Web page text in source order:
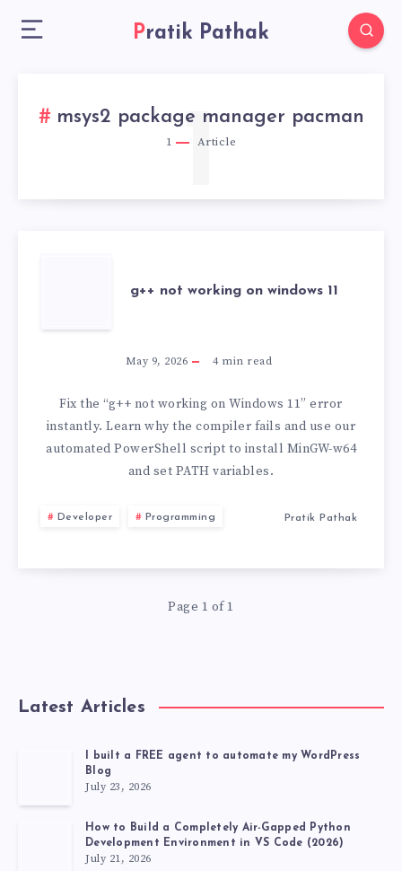
Pratik Pathak
msys2 package manager pacman
1 Article
1
NOT
WORKING
ON
WINDOWS
g++ not working on windows 11
May 9, 2026 4min read
Fix the “g++ not working on Windows 11” error
instantly. Learn why the compiler fails and use our
automated PowerShell script to install MinGW-w64
and set PATH variables.
Developer Programming Pratik Pathak
Page 1 of 1
Latest Articles
I built a FREE agent to automate my WordPress
Blog
July 23, 2026
How to Build a Completely Air-Gapped Python
Development Environment in VS Code (2026)
July 21, 2026